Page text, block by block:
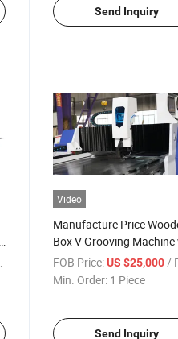
Send Inquiry
Video
Manufacture Price
Box V Grooving
Simple Operation
FOB Price: US $25,000 /
Min. Order: 1 Piece
Send Inquiry